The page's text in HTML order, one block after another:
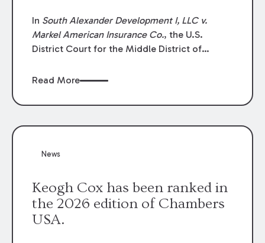
In South Alexander Development I, LLC v.
Markel American Insurance Co., the U.S.
District Court for the Middle District of
summary judgment finding that the insured’s
coverage terms and voided coverage.
Read More
News
Keogh Cox has been ranked in
the 2026 edition of Chambers
USA.